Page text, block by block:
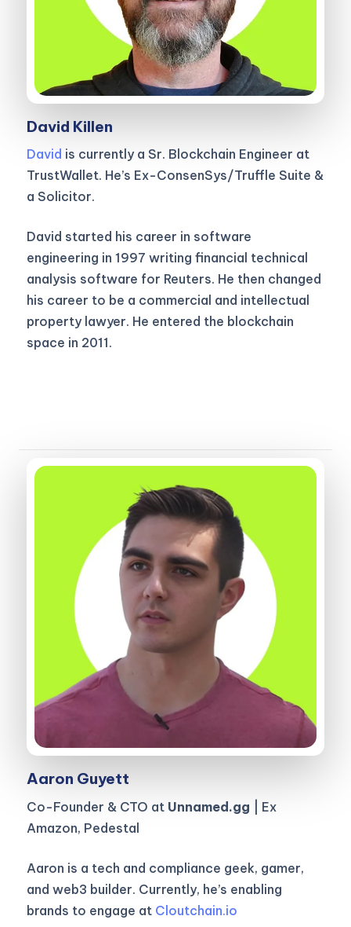
David Killen
David is currently a Sr. Blockchain Engineer at
TrustWallet. He’s Ex-ConsenSys/Truffle Suite &
a Solicitor.
David started his career in software
engineering in 1997 writing financial technical
analysis software for Reuters. He then changed
his career to be a commercial and intellectual
property lawyer. He entered the blockchain
space in 2011.
Aaron Guyett
Co-Founder & CTO at Unnamed.gg | Ex
Amazon, Pedestal
Aaron is a tech and compliance geek, gamer,
and web3 builder. Currently, he’s enabling
brands to engage at Cloutchain.io